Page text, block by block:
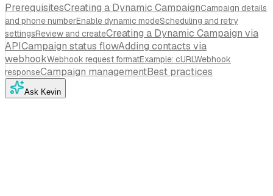
PrerequisitesCreating a Dynamic CampaignCampaign details
and phone numberEnable dynamic modeScheduling and retry
settingsReview and createCreating a Dynamic Campaign via
APICampaign status flowAdding contacts via
webhookWebhook request formatExample: cURLWebhook
responseCampaign managementBest practices
Ask Kevin